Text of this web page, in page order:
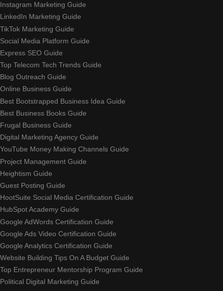
Instagram Marketing Guide
LinkedIn Marketing Guide
TikTok Marketing Guide
Social Media Platform Guide
Express SEO Guide
Top Telecom Tech Trends Guide
Blog Outreach Guide
Online Business Guide
Best Bootstrapped Business Idea Guide
Best Business Books Guide
Frugal Business Guide
Digital Marketing Agency Guide
YouTube Money Making Channels Guide
Project Management Guide
Heightism Guide
Guest Posting Guide
HootSuite Social Media Certification Guide
HubSpot Academy Guide
Google AdWords Certification Guide
Google Ads Video Certification Guide
Google Analytics Certification Guide
Website Building Tips On A Budget Guide
Top Entrepreneur Mentorship Program Guide
Political Digital Marketing Guide